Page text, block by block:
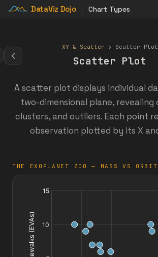
DataViz Dojo Chart Types
XY & Scatter › Scatter Plot
Scatter Plot
A scatter plot displays individual
two-dimensional plane, revealing
clusters, and outliers. Each point
observation plotted by its X
THE EXOPLANET ZOO — MASS VS
days
spacewalks